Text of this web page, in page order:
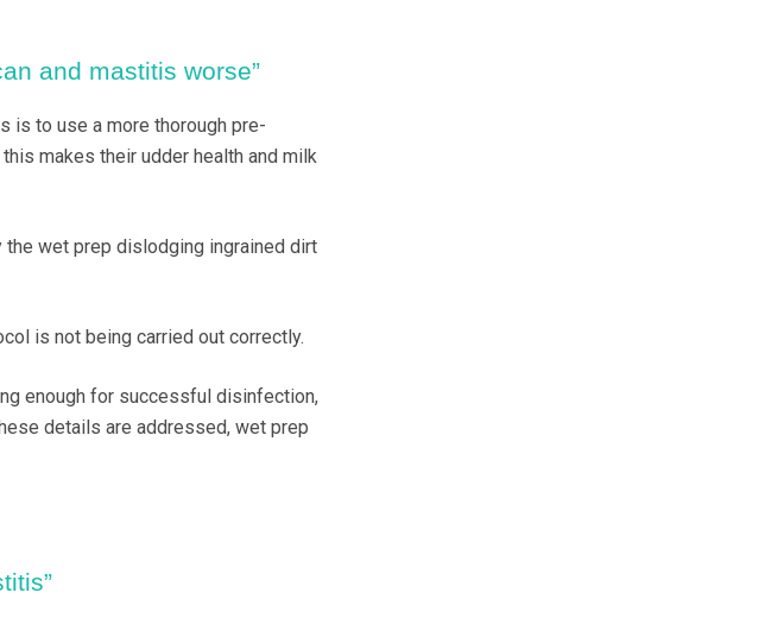
and mastitis worse”
is to use a more thorough pre-
makes their udder health and milk
wet prep dislodging ingrained dirt
is not being carried out correctly.
enough for successful disinfection,
details are addressed, wet prep